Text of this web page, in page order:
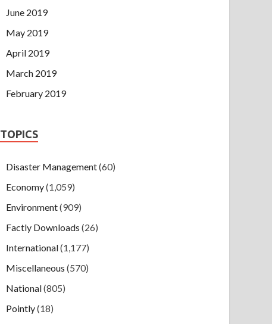
June 2019
May 2019
April 2019
March 2019
February 2019
TOPICS
Disaster Management(60)
Economy(1,059)
Environment(909)
Factly Downloads (26)
International(1,177)
Miscellaneous (570)
National(805)
Pointly(18)